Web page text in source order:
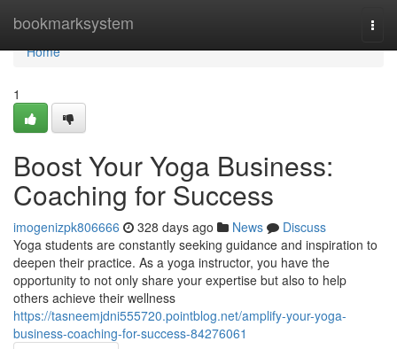
bookmarksystem
Home
Home
1
Boost Your Yoga Business:
Coaching for Success
imogenizpk806666 328 days ago News
Discuss
Yoga students are constantly seeking guidance and inspiration to
deepen their practice. As a yoga instructor, you have the
opportunity to not only share your expertise but also to help
others achieve their wellness
https://tasneemjdni555720.pointblog.net/amplify-your-yoga-
business-coaching-for-success-84276061